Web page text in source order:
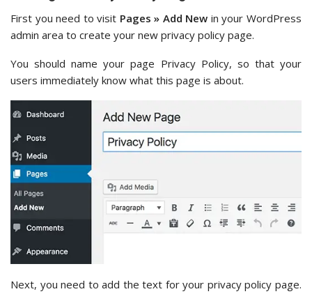
First you need to visit Pages » Add New in your WordPress
admin area to create your new privacy policy page.
You should name your page Privacy Policy, so that your
users immediately know what this page is about.
Next, you need to add the text for your privacy policy page.